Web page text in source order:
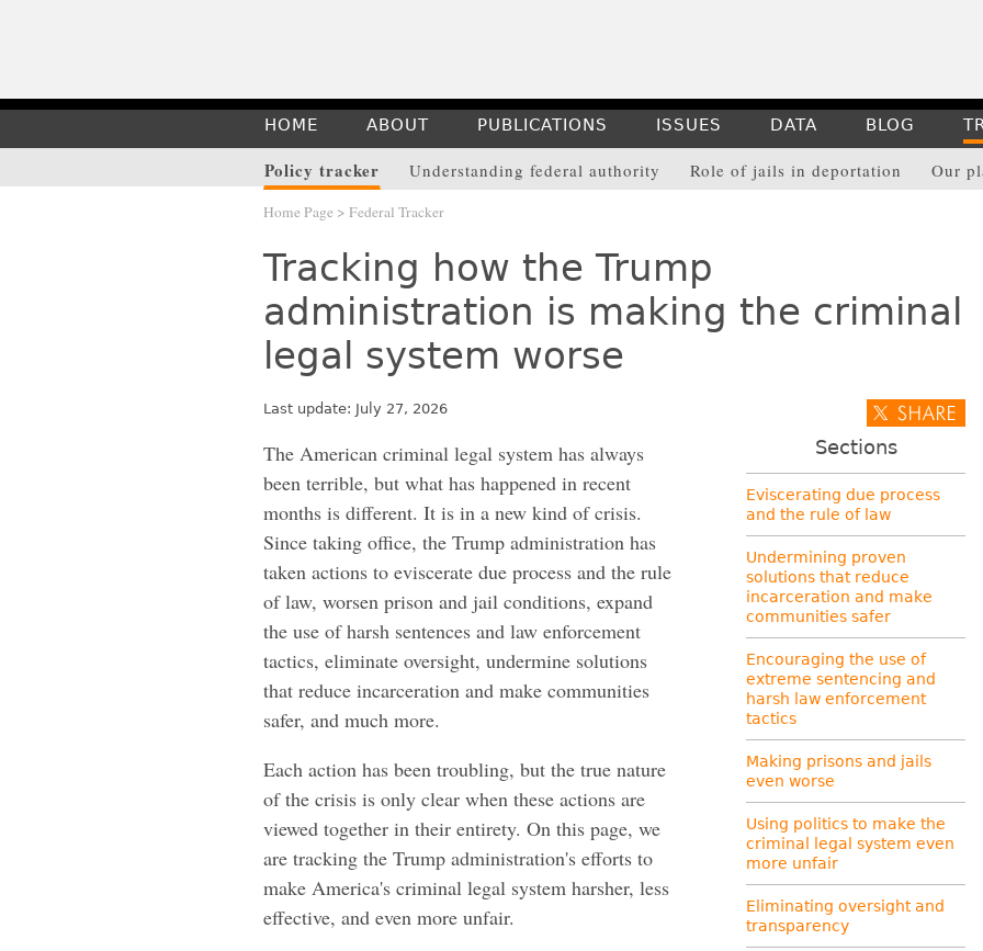
HOME ABOUT PUBLICATIONS ISSUES DATA BLOG
Policy tracker Understanding federal authority Role of jails in deportation Our
Home Page > Federal Tracker
Tracking how the Trump
administration is making the criminal
legal system worse
Last update: July 27, 2026
Sections
Eviscerating due process
and the rule of law
Undermining proven
solutions that reduce
incarceration and make
communities safer
Encouraging the use of
extreme sentencing and
harsh law enforcement
tactics
Making prisons and jails
even worse
Using politics to make the
criminal legal system even
more unfair
Eliminating oversight and
transparency
The American criminal legal system has always
been terrible, but what has happened in recent
months is different. It is in a new kind of crisis.
Since taking office, the Trump administration has
taken actions to eviscerate due process and the rule
of law, worsen prison and jail conditions, expand
the use of harsh sentences and law enforcement
tactics, eliminate oversight, undermine solutions
that reduce incarceration and make communities
safer, and much more.
Each action has been troubling, but the true nature
of the crisis is only clear when these actions are
viewed together in their entirety. On this page, we
are tracking the Trump administration's efforts to
make America's criminal legal system harsher, less
effective, and even more unfair.